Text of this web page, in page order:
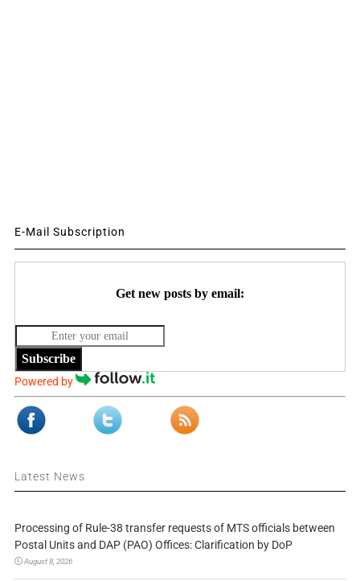
E-Mail Subscription
Get new posts by email:
Subscribe
Powered by
Latest News
Processing of Rule-38 transfer requests of MTS officials between
Postal Units and DAP (PAO) Offices: Clarification by DoP
August 8, 2026